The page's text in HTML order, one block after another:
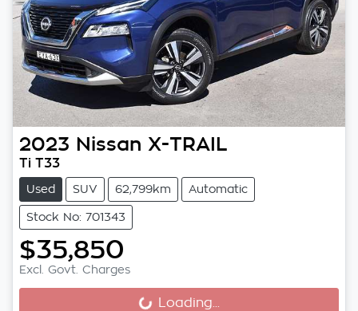
2023 Nissan X-TRAIL
Ti T33
Used SUV 62,799km Automatic
Stock No: 701343
$35,850
Excl. Govt. Charges
Loading... Loading...